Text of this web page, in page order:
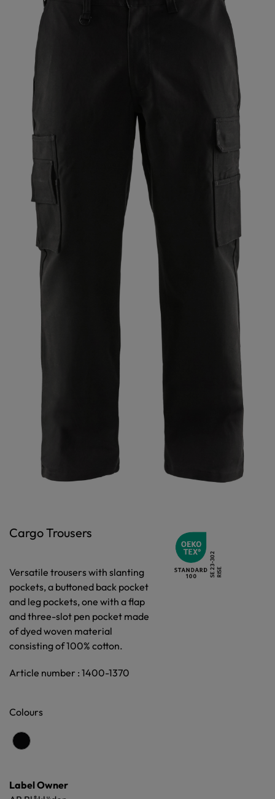
Cargo Trousers
Versatile trousers with slanting
pockets, a buttoned back pocket
and leg pockets, one with a flap
and three-slot pen pocket made
of dyed woven material
consisting of 100% cotton.
Article number : 1400-1370
Colours
Label Owner